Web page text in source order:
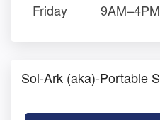
Friday
9AM–4PM
Sol-Ark (aka)-Portable